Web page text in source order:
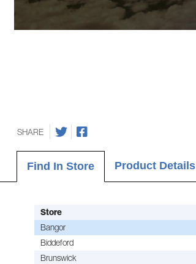
SHARE
Find In Store Product Details
Store
Bangor
Biddeford
Brunswick